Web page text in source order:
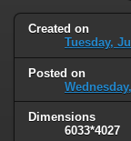
Created on
Tuesday,
Posted on
Dimensions
6033*4027